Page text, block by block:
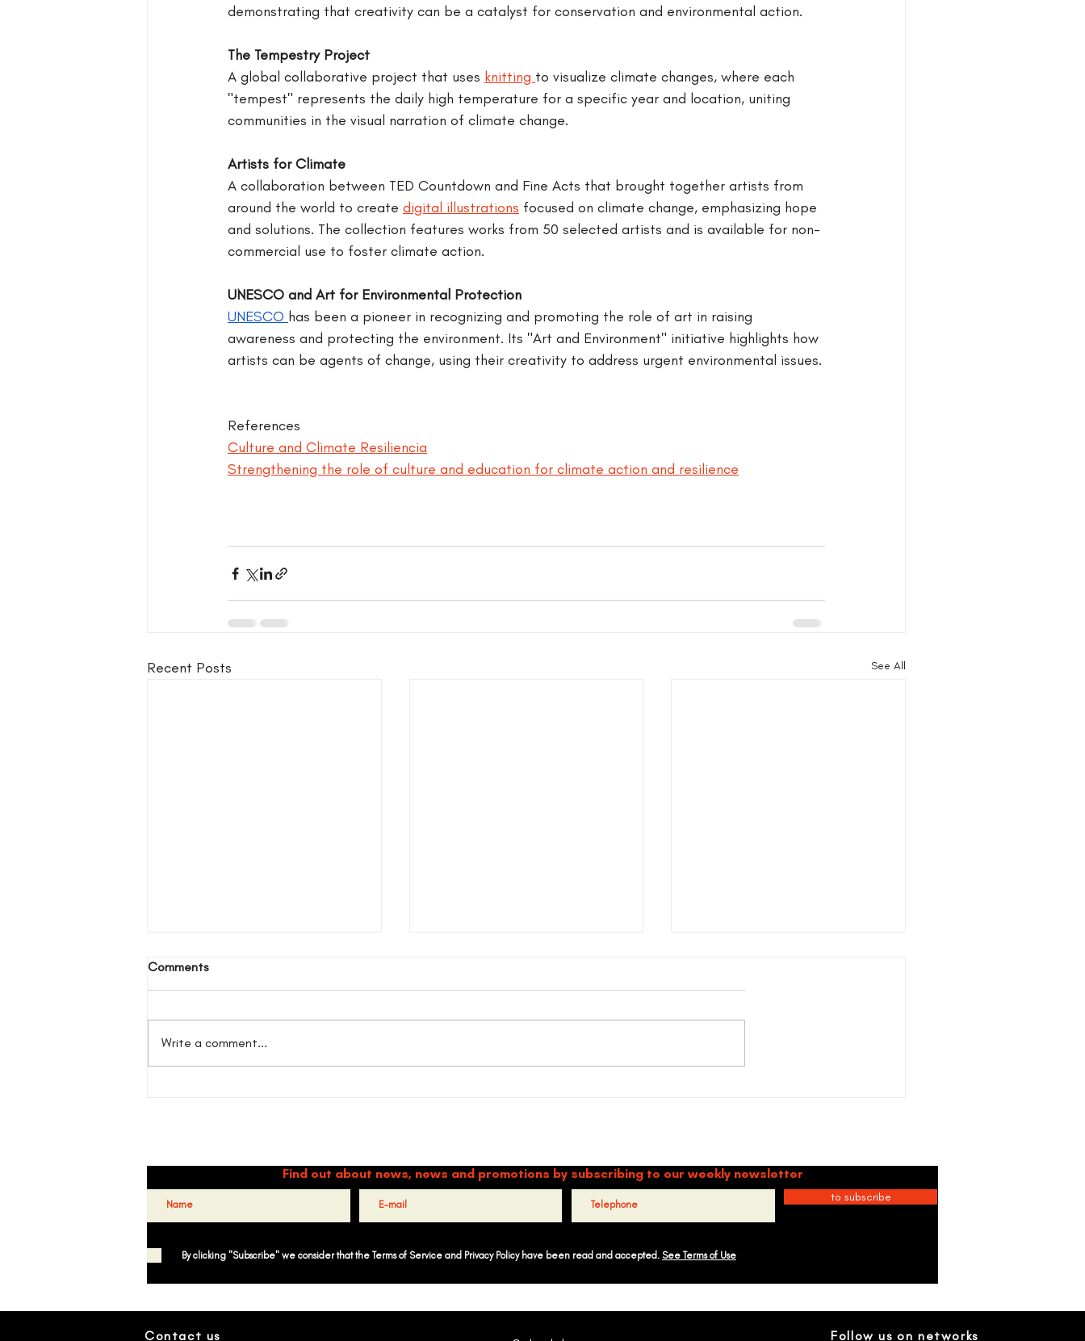
demonstrating that creativity can be a catalyst for conservation and environmental action.
The Tempestry Project
A global collaborative project that uses knitting to visualize climate changes, where each
"tempest" represents the daily high temperature for a specific year and location, uniting
communities in the visual narration of climate change.
Artists for Climate
A collaboration between TED Countdown and Fine Acts that brought together artists from
around the world to create digital illustrations focused on climate change, emphasizing hope
and solutions. The collection features works from 50 selected artists and is available for non-
commercial use to foster climate action.
UNESCO and Art for Environmental Protection
UNESCO has been a pioneer in recognizing and promoting the role of art in raising
awareness and protecting the environment. Its "Art and Environment" initiative highlights how
artists can be agents of change, using their creativity to address urgent environmental issues.
References
Culture and Climate Resiliencia
Strengthening the role of culture and education for climate action and resilience
Recent Posts See All
Comments
Write a comment...
Find out about news, news and promotions by subscribing to our weekly newsletter
to subscribe
By clicking "Subscribe" we consider that the Terms of Service and Privacy Policy have been read and accepted. See Terms of Use
Contact us Follow us on networks